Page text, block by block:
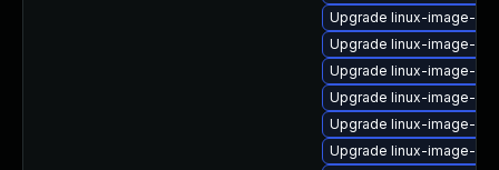
Upgrade linux-image-
Upgrade linux-image-
Upgrade linux-image-
Upgrade linux-image-
Upgrade linux-image-
Upgrade linux-image-